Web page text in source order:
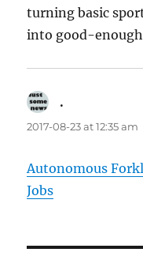
turning basic
into good-
.
2017-08-23 at 12:35 am
Autonomous
Jobs